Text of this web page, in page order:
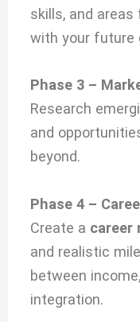
skills, and
with your future
Phase 3 –
Research
and
beyond.
Phase 4 –
Create a career
and realistic
between
integration.